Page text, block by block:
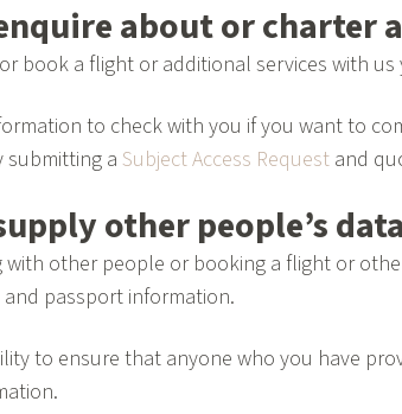
about or charter
book a flight or additional services with
to check with you if you want to
submitting a Subject Access Request and
other people’s data
with other people or booking a flight or
passport information.
to ensure that anyone who you have